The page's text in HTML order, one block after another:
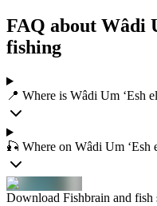
FAQ about Wâdi
fishing
📍 Where is Wâdi Um ‘Esh
🎣 Where on Wâdi Um ‘Esh
Download Fishbrain and fish